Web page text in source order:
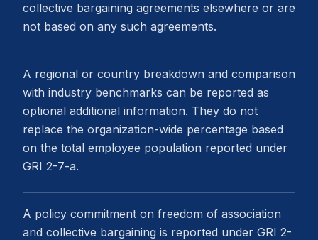
collective bargaining agreements elsewhere or are
not based on any such agreements.
A regional or country breakdown and comparison
with industry benchmarks can be reported as
optional additional information. They do not
replace the organization-wide percentage based
on the total employee population reported under
GRI 2-7-a.
A policy commitment on freedom of association
and collective bargaining is reported under GRI 2-